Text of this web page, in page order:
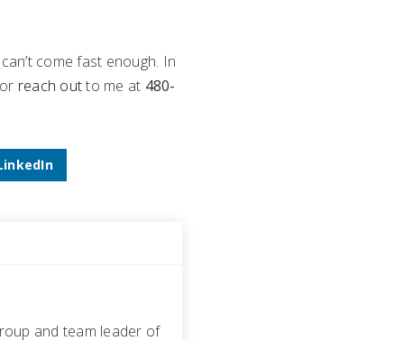
come fast enough. In
or reach outto me at 480-
and team leader of